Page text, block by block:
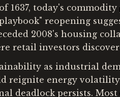
1637, today's
reopening
2008's housing
retail investors
as industrial
energy
deadlock persists.